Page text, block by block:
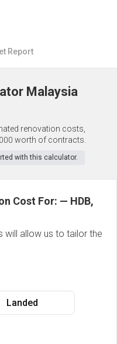
Report
Malaysia
renovation costs,
worth of contracts.
with this calculator.
Cost For: — HDB,
will allow us to tailor the
Landed